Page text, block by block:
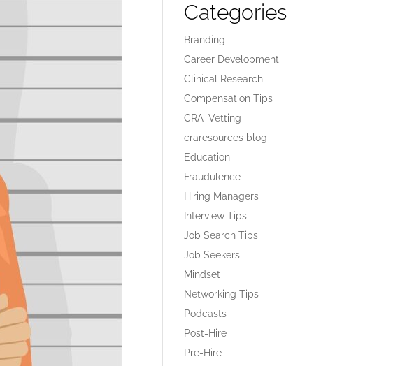
Categories
Branding
Career Development
Clinical Research
Compensation Tips
CRA_Vetting
craresources blog
Education
Fraudulence
Hiring Managers
Interview Tips
Job Search Tips
Job Seekers
Mindset
Networking Tips
Podcasts
Post-Hire
Pre-Hire